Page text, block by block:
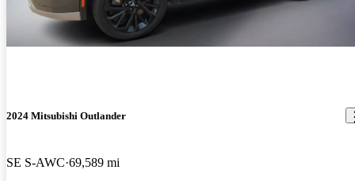
2024 Mitsubishi Outlander
SE S-AWC 69,589 mi